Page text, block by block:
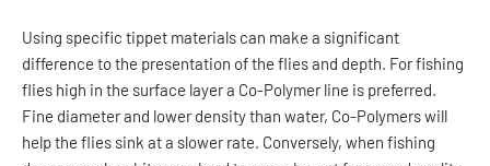
Using specific tippet materials can make a significant
difference to the presentation of the flies and depth. For fishing
flies high in the surface layer a Co-Polymer line is preferred.
Fine diameter and lower density than water, Co-Polymers will
help the flies sink at a slower rate. Conversely, when fishing